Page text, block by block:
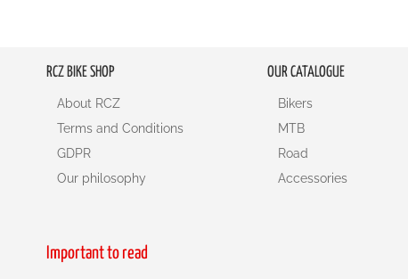
RCZ BIKE SHOP
About RCZ
Terms and Conditions
GDPR
Our philosophy
OUR CATALOGUE
Bikers
MTB
Road
Accessories
Important to read